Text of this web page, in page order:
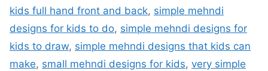
kids full hand front and back, simple mehndi
designs for kids to do, simple mehndi designs for
kids to draw, simple mehndi designs that kids can
make, small mehndi designs for kids, very simple